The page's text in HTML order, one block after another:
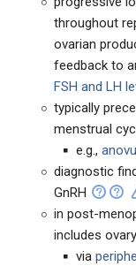
throughout
ovarian
feedback to
FSH and LH
typically
menstrual
e.g.,
diagnostic
GnRH
in post-
includes
via